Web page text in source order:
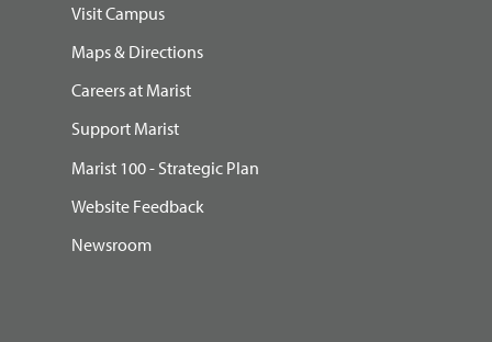
Visit Campus
Maps & Directions
Careers at Marist
Support Marist
Marist 100 - Strategic Plan
Website Feedback
Newsroom